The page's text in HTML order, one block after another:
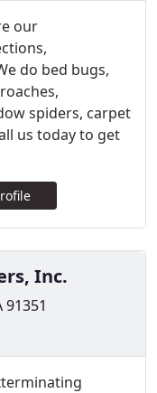
our
do bed bugs,
spiders, carpet
us today to get
Inc.
91351